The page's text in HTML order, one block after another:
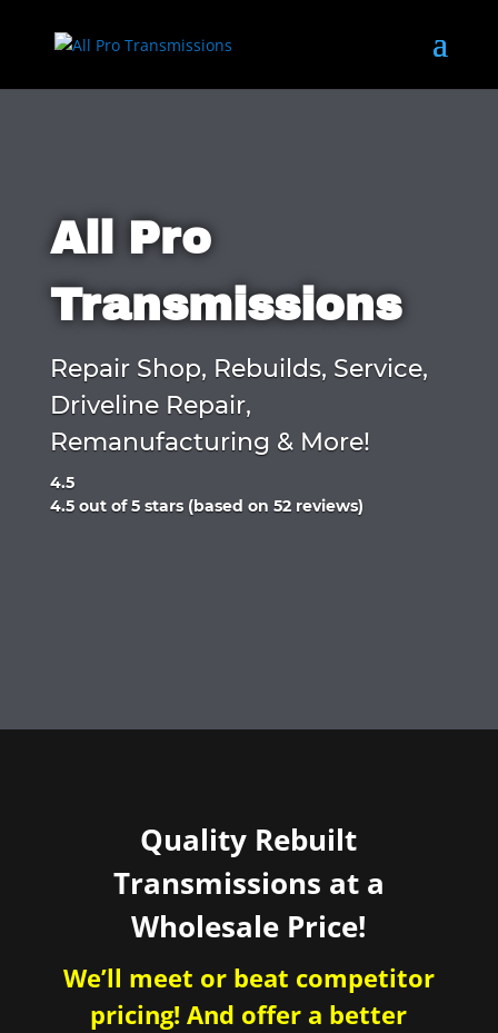
All Pro
Transmissions
Repair Shop, Rebuilds, Service,
Driveline Repair,
Remanufacturing & More!
4.5
Rated
4.5 out of 5 stars (based on 52 reviews)
Quality Rebuilt
Transmissions at a
Wholesale Price!
We’ll meet or beat competitor
pricing! And offer a better